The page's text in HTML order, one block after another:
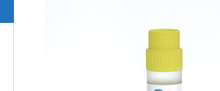
Meningeal Cell